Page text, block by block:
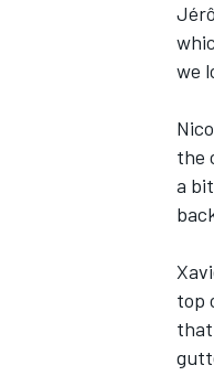
we
the
a
top